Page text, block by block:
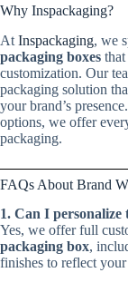
Why Inspackaging?
At Inspackaging, we
packaging boxes
customization. Our
packaging solution
your brand’s
options, we offer
packaging.
FAQs About Brand
1. Can I personalize
Yes, we offer full
packaging box,
finishes to reflect